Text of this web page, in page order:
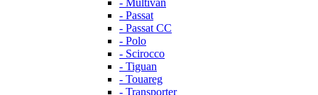
- Multivan
- Passat
- Passat CC
- Polo
- Scirocco
- Tiguan
- Touareg
- Transporter